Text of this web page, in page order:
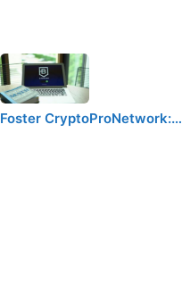
Foster CryptoProNetwork:…